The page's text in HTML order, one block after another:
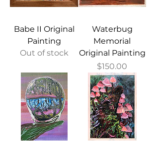
Babe II Original
Painting
Out of stock
Waterbug
Memorial
Original Painting
Price
$150.00